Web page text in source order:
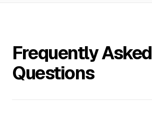
Frequently Asked
Questions